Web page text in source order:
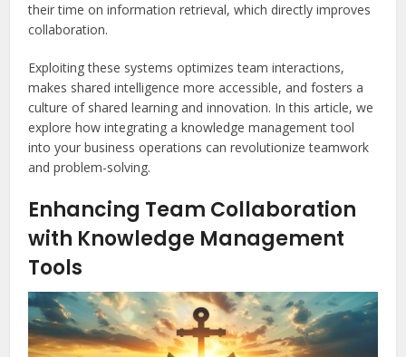
their time on information retrieval, which directly improves
collaboration.
Exploiting these systems optimizes team interactions,
makes shared intelligence more accessible, and fosters a
culture of shared learning and innovation. In this article, we
explore how integrating a knowledge management tool
into your business operations can revolutionize teamwork
and problem-solving.
Enhancing Team Collaboration
with Knowledge Management
Tools